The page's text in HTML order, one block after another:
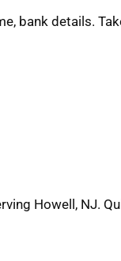
bank details.
Howell, NJ.